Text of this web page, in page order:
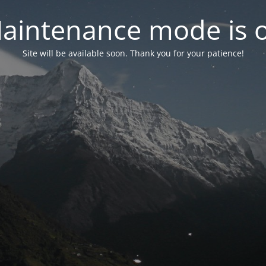
mode is
Site will be available soon. Thank you for your patience!